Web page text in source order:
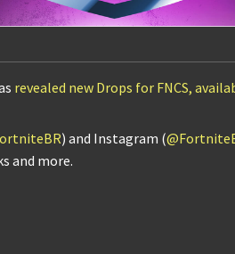
revealed new Drops for FNCS,
) and Instagram (
and more.